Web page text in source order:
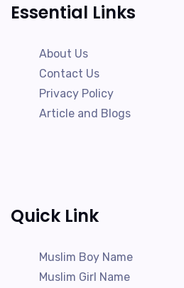
Essential Links
About Us
Contact Us
Privacy Policy
Article and Blogs
Quick Link
Muslim Boy Name
Muslim Girl Name